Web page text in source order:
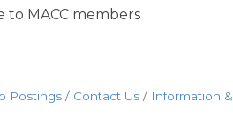
to MACC members
Postings Contact Us
Information &